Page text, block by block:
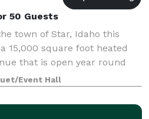
50 Guests
town of Star, Idaho this
15,000 square foot heated
that is open year round
up to 900 people. There is a
bridal suite, gr
Event Hall